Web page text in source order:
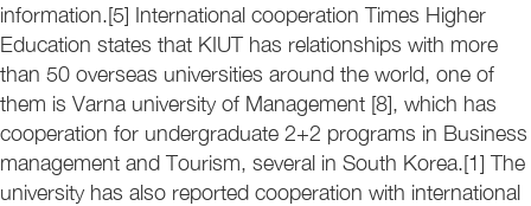
information.[5] International cooperation Times Higher
Education states that KIUT has relationships with more
than 50 overseas universities around the world, one of
them is Varna university of Management [8], which has
cooperation for undergraduate 2+2 programs in Business
management and Tourism, several in South Korea.[1] The
university has also reported cooperation with international